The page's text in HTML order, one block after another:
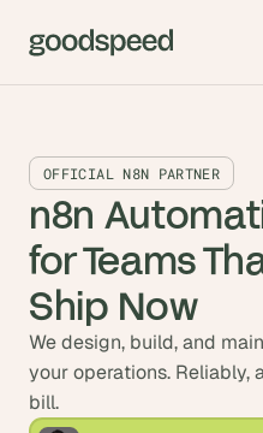
OFFICIAL N8N PARTNER
n8n
for Teams
Ship Now
We design, build, and
your operations. Reliably,
bill.